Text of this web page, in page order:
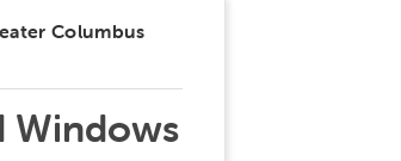
Columbus
Windows